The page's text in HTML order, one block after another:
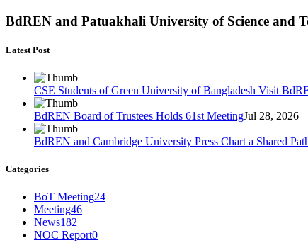
BdREN and Patuakhali University of Science and
Latest Post
CSE Students of Green University of Bangladesh Visit
BdREN Board of Trustees Holds 61st MeetingJul 28, 2026
BdREN and Cambridge University Press Chart a Shared
Categories
BoT Meeting24
Meeting46
News182
NOC Report0